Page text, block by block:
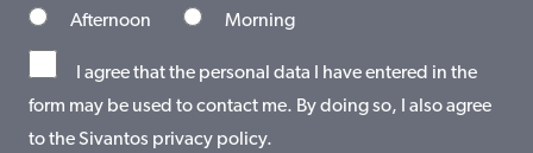
Afternoon Morning
I agree that the personal data I have entered in the
form may be used to contact me. By doing so, I also agree
to the Sivantos privacy policy.